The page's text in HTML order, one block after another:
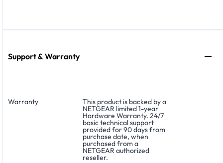
Support & Warranty
Warranty This product is backed by a
NETGEAR limited 1-year
Hardware Warranty. 24/7
basic technical support
provided for 90 days from
purchase date, when
purchased from a
NETGEAR authorized
reseller.